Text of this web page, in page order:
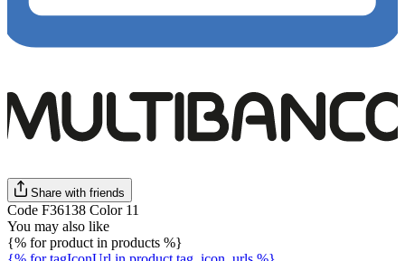
Share with friends
Code F36138 Color 11
You may also like
{% for product in products %}